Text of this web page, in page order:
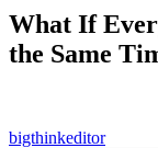
What If
the Same
bigthinkeditor